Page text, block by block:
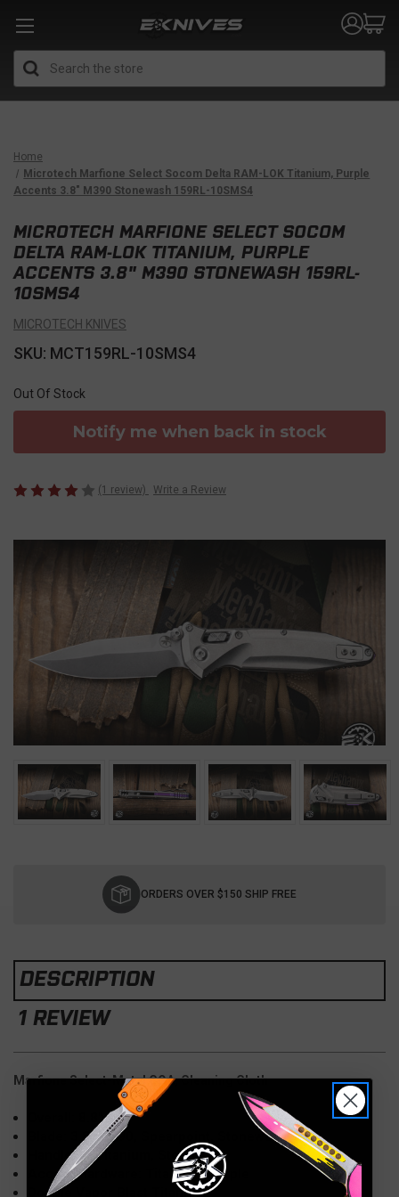
Home
Microtech Marfione Select Socom Delta RAM-LOK Titanium, Purple
Accents 3.8" M390 Stonewash 159RL-10SMS4
MICROTECH MARFIONE SELECT SOCOM
DELTA RAM-LOK TITANIUM, PURPLE
ACCENTS 3.8" M390 STONEWASH 159RL-
10SMS4
MICROTECH KNIVES
SKU: MCT159RL-10SMS4
Out Of Stock
Notify me when back in stock
(1 review) Write a Review
ORDERS OVER $150 SHIP FREE
DESCRIPTION
1 REVIEW
Marfione Select-Metal COA, Cleaning Cloth
Overall: 8.8"
Blade: 3.8" M390, Spearpoint, Stonewash
Handle: 5" Titanium, Stonewash
Accent Hardware: Titanium, Purple
Double Vapor Blast Titanium